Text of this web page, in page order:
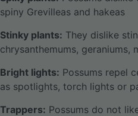
spiny Grevilleas and hakeas
Stinky plants: They dislike
chrysanthemums, geraniums,
Bright lights: Possums repel
as spotlights, torch lights or
Trappers: Possums do not